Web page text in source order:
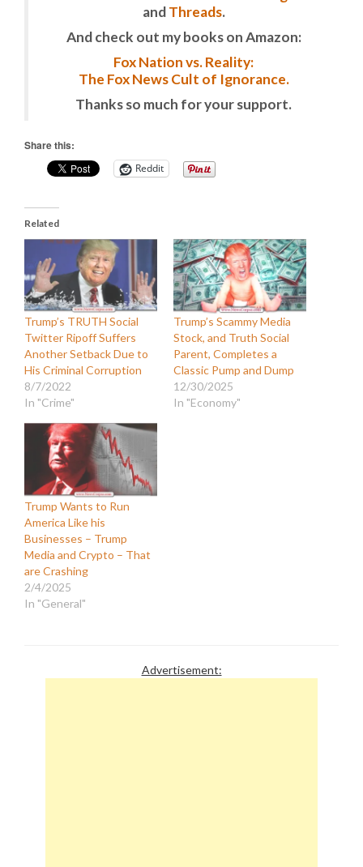
andThreads.
And check out my books on Amazon:
Fox Nation vs. Reality:
The Fox News Cult of Ignorance.
Thanks so much for your support.
Share this:
Reddit
Related
Trump’s TRUTH Social
Twitter Ripoff Suffers
Another Setback Due to
His Criminal Corruption
8/7/2022
In "Crime"
Trump’s Scammy Media
Stock, and Truth Social
Parent, Completes a
Classic Pump and Dump
12/30/2025
In "Economy"
Trump Wants to Run
America Like his
Businesses – Trump
Media and Crypto – That
are Crashing
2/4/2025
In "General"
Advertisement: